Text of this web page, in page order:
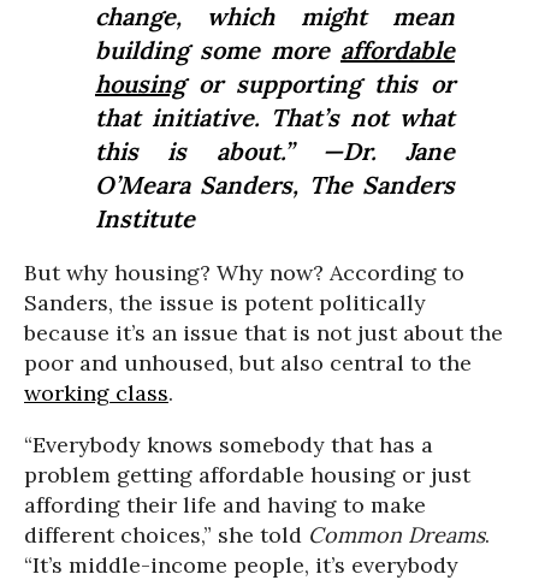
change, which might mean
building some more affordable
housingor supporting this or
that initiative. That’s not what
this is about.” —Dr. Jane
O’Meara Sanders, The Sanders
Institute
But why housing? Why now? According to
Sanders, the issue is potent politically
because it’s an issue that is not just about the
poor and unhoused, but also central to the
working class.
“Everybody knows somebody that has a
problem getting affordable housing or just
affording their life and having to make
different choices,” she told Common Dreams.
“It’s middle-income people, it’s everybody